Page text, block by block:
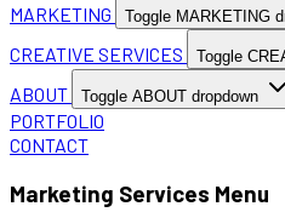
MARKETING Toggle MARKETING
CREATIVE SERVICES Toggle
ABOUT Toggle ABOUT dropdown
PORTFOLIO
CONTACT
Marketing Services Menu